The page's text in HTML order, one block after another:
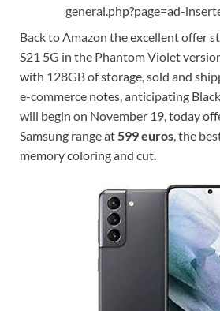
general.php?page=ad-
Back to Amazon the excellent offer
S21 5G in the Phantom Violet
with 128GB of storage, sold and
e-commerce notes, anticipating
will begin on November 19, today
Samsung range at599 euros, the
memory coloring and cut.